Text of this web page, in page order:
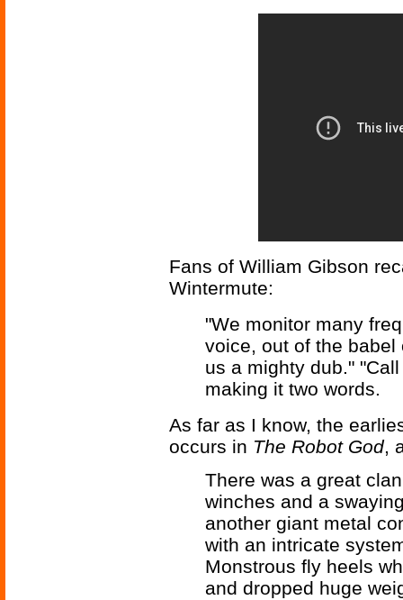
Fans of William Gibson
Wintermute:
"We monitor many
voice, out of the
us a mighty dub."
making it two words.
As far as I know, the
occurs in The Robot God,
There was a great
winches and a
another giant metal
with an intricate
Monstrous fly heels
and dropped huge